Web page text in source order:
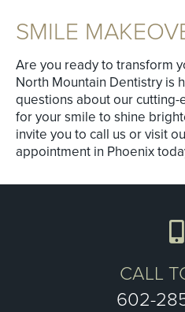
SMILE
Are you ready to transform
North Mountain Dentistry is
questions about our
for your smile to shine
invite you to call us or visit
appointment in Phoenix
CALL
602-